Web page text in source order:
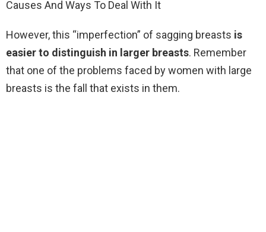
However, this “imperfection” of sagging breasts is
easier to distinguish in larger breasts. Remember
that one of the problems faced by women with large
breasts is the fall that exists in them.